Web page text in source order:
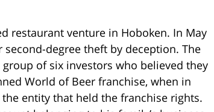
restaurant venture in Hoboken. In May
degree theft by deception. The
of six investors who believed they
World of Beer franchise, when in
entity that held the franchise rights.